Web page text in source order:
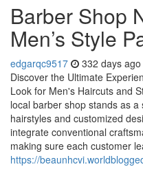
Barber Shop
Men’s Style
edgarqc9517 332 days ago
Discover the Ultimate
Look for Men's Haircuts and
local barber shop stands as
hairstyles and customized
integrate conventional
making sure each customer
https://